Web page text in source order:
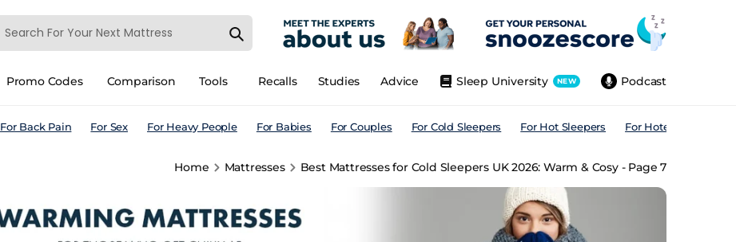
Promo Codes Comparison Tools Podcast
Sleep University NEW
Advice
Studies
Recalls
For Back Pain For Sex For Heavy People For Babies For Couples For Cold Sleepers For Hot Sleepers For Hotels
Home Mattresses Best Mattresses for Cold Sleepers UK 2026: Warm & Cosy - Page 7